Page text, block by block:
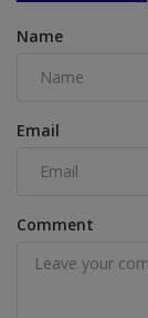
Name
Email
Comment